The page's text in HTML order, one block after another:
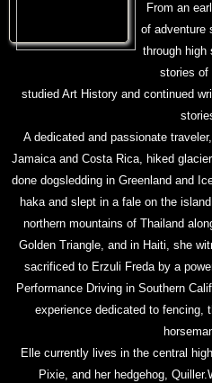
From an
of adventure
through high
stories of
studied Art History and continued
A dedicated and passionate
Jamaica and Costa Rica, hiked
done dogsledding in Greenland and
haka and slept in a fale on the
northern mountains of Thailand
Golden Triangle, and in Haiti, she
sacrificed to Erzuli Freda by a
Performance Driving in Southern
experience dedicated to fencing,
Elle currently lives in the central
Pixie, and her hedgehog,